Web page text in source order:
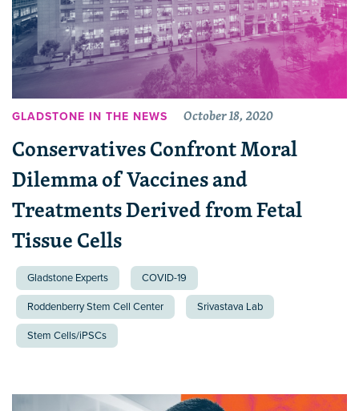
GLADSTONE IN THE NEWS October 18, 2020
Conservatives Confront Moral
Dilemma of Vaccines and
Treatments Derived from Fetal
Tissue Cells
Gladstone Experts COVID-19
Roddenberry Stem Cell Center Srivastava Lab
Stem Cells/iPSCs